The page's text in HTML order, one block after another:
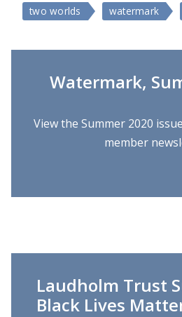
two worlds watermark
Watermark,
View the Summer 2020
member
Laudholm Trust
Black Lives